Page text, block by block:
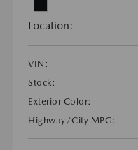
Location:
VIN:
Stock:
Exterior Color:
Highway/City MPG: